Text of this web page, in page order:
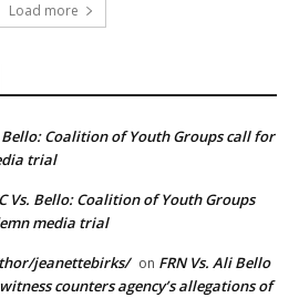
Load more
Bello: Coalition of Youth Groups call for
trial
Vs. Bello: Coalition of Youth Groups
media trial
jeanettebirks/ on FRN Vs. Ali Bello
counters agency’s allegations of